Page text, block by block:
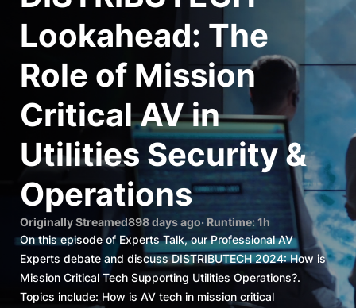
Lookahead: The
Role of Mission
Critical AV in
Utilities Security &
Originally Streamed898 days ago· Runtime:1h
On this episode of Experts Talk, our Professional AV
Experts debate and discuss DISTRIBUTECH 2024: How is
Mission Critical Tech Supporting Utilities Operations?.
Topics include: How is AV tech in mission critical